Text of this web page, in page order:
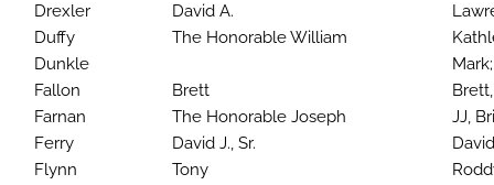
Drexler
David A.
Duffy
The Honorable William
Dunkle
Fallon
Brett
Farnan
The Honorable Joseph
JJ,
Ferry
David J., Sr.
Flynn
Tony